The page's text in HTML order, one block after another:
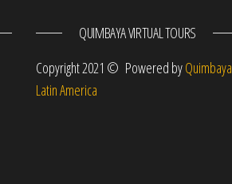
QUIMBAYA VIRTUAL TOURS
Copyright 2021 © Powered byQuimbaya
Latin America